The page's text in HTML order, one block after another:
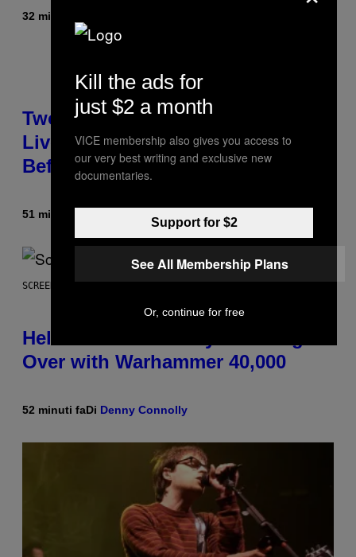
32 minuti fa
Two Pokemon TCG Restocks Are
Live On Amazon—Catch ‘Em
Before They’re Gone
51 minuti fa Sam Watanuki | Reviewed by
SCREENSHOT: ARROWHEAD GAME STUDIOS
Helldivers 2 Officially Crossing
Over with Warhammer 40,000
52 minuti faDi Denny Connolly
Kill the ads for
just $2 a month
VICE membership also gives you access to
our very best writing and exclusive new
documentaries.
Support for $2
See All Membership Plans
Or, continue for free